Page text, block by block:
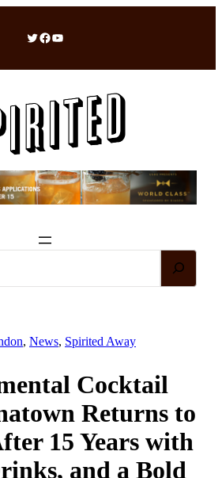
Twitter Facebook YouTube
, News, Spirited Away
Cocktail
Returns to
15 Years with
and a Bold